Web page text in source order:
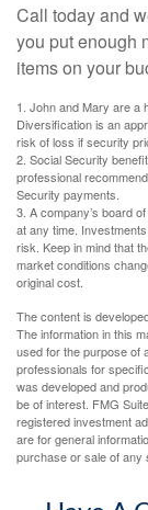
Call today and
you put enough
items on your
1. John and Mary are a
Diversification is an
risk of loss if security
2. Social Security
professional
Security payments.
3. A company’s board
at any time.
risk. Keep in mind that
market conditions
original cost.
The content is
The information in this
used for the purpose of
professionals for
was developed and
be of interest. FMG
registered investment
are for general
purchase or sale of any